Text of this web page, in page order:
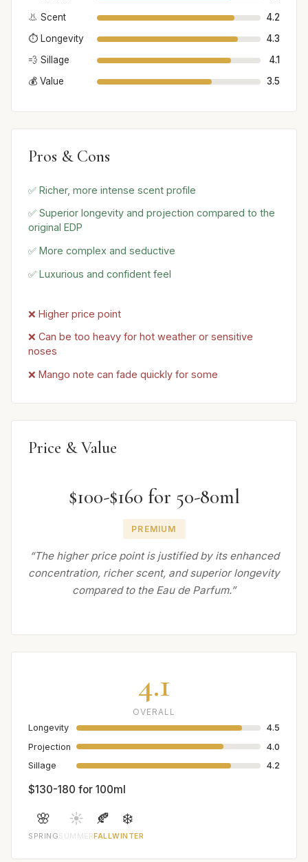
👃 Scent
4.2
⏱️ Longevity
4.3
💨 Sillage
4.1
💰 Value
3.5
Pros & Cons
✅ Richer, more intense scent profile
✅ Superior longevity and projection compared to the
original EDP
✅ More complex and seductive
✅ Luxurious and confident feel
❌ Higher price point
❌ Can be too heavy for hot weather or sensitive
noses
❌ Mango note can fade quickly for some
Price & Value
$100-$160 for 50-80ml
PREMIUM
“The higher price point is justified by its enhanced
concentration, richer scent, and superior longevity
compared to the Eau de Parfum.”
4.1
OVERALL
Longevity
4.5
Projection
4.0
Sillage
4.2
$130-180 for 100ml
🌸
SPRING
☀️
SUMMER
🍂
FALL
❄️
WINTER